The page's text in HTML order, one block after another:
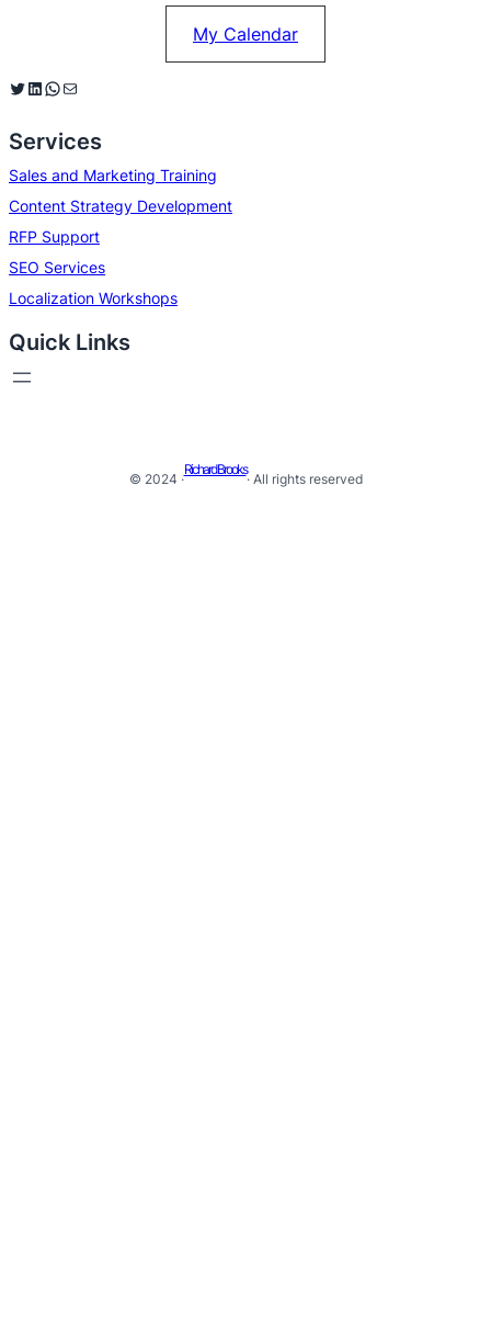
My Calendar
Twitter LinkedIn WhatsApp Mail
Services
Sales and Marketing Training
Content Strategy Development
RFP Support
SEO Services
Localization Workshops
Quick Links
© 2024 ·
Richard Brooks
· All rights reserved